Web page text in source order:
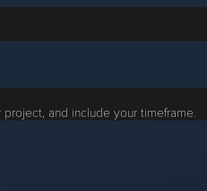
and include your timeframe.